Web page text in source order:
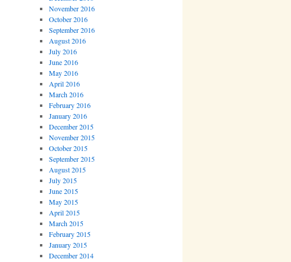
November 2016
October 2016
September 2016
August 2016
July 2016
June 2016
May 2016
April 2016
March 2016
February 2016
January 2016
December 2015
November 2015
October 2015
September 2015
August 2015
July 2015
June 2015
May 2015
April 2015
March 2015
February 2015
January 2015
December 2014